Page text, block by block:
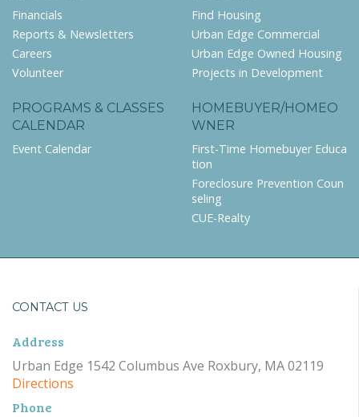
Financials
Reports & Newsletters
Careers
Volunteer
Find Housing
Urban Edge Commercial
Urban Edge Owned Housing
Projects in Development
PROGRAMS & CLASSES
CALENDAR
Event Calendar
HOMEBUYER/HOMEO
WNER
First-Time Homebuyer Educa
tion
Foreclosure Prevention Coun
seling
CUE-Realty
CONTACT US
Address
Urban Edge 1542 Columbus Ave Roxbury, MA 02119
Directions
Phone